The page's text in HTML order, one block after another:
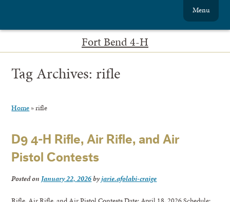
Fort Bend 4-H
Menu
Tag Archives: rifle
Home »rifle
D9 4-H Rifle, Air Rifle, and Air
Pistol Contests
Posted on January 22, 2026byjarie.afolabi-craige